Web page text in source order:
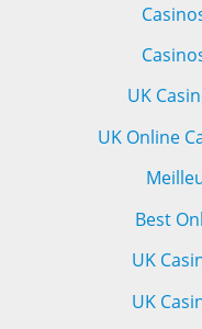
UK
UK Online
Best
UK
UK